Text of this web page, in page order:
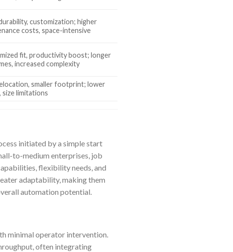
customization; higher
costs, space-intensive
fit, productivity boost; longer
increased complexity
smaller footprint; lower
size limitations
initiated by a simple start
to-medium enterprises, job
flexibility needs, and
adaptability, making them
automation potential.
minimal operator intervention.
often integrating